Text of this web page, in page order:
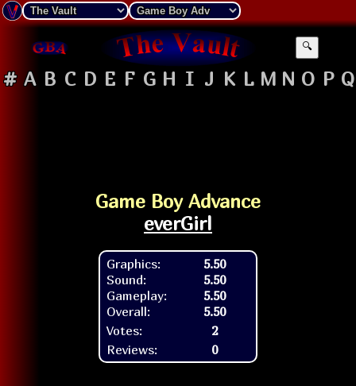
🔍
# A B C D E F G H I J K L M N O P Q
Game Boy Advance
everGirl
Graphics:
Sound:
Gameplay:
Overall:
5.50
5.50
5.50
5.50
Votes:
2
Reviews:
0